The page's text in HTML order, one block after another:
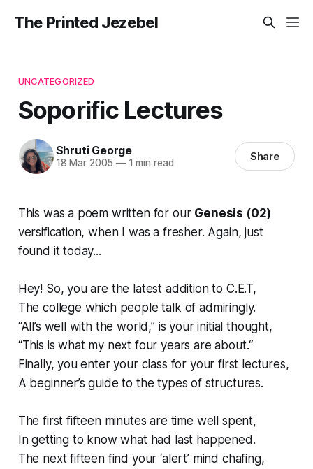
The Printed Jezebel
UNCATEGORIZED
Soporific Lectures
Shruti George
18 Mar 2005 —1 min read Share
This was a poem written for our Genesis (02)
versification, when I was a fresher. Again, just
found it today...
Hey! So, you are the latest addition to C.E.T,
The college which people talk of admiringly.
“All’s well with the world,” is your initial thought,
“This is what my next four years are about.“
Finally, you enter your class for your first lectures,
A beginner’s guide to the types of structures.
The first fifteen minutes are time well spent,
In getting to know what had last happened.
The next fifteen find your ‘alert’ mind chafing,